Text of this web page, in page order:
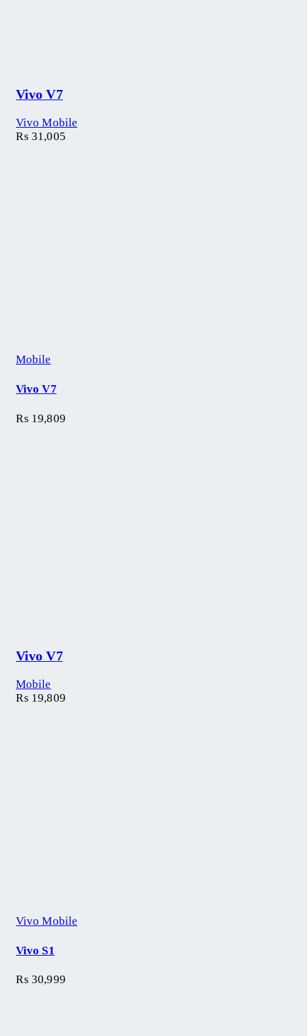
Vivo V7
Vivo Mobile
₨ 31,005
Mobile
Vivo V7
₨ 19,809
Vivo V7
Mobile
₨ 19,809
Vivo Mobile
Vivo S1
₨ 30,999